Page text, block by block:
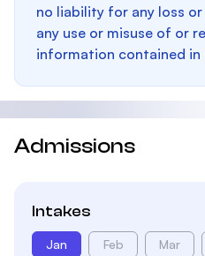
no liability for any loss
any use or misuse of or
information contained in
Admissions
Intakes
Jan Feb Mar